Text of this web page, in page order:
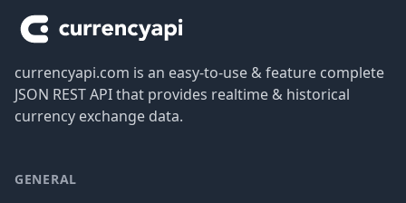
currencyapi.com is an easy-to-use & feature complete
JSON REST API that provides realtime & historical
currency exchange data.
GENERAL